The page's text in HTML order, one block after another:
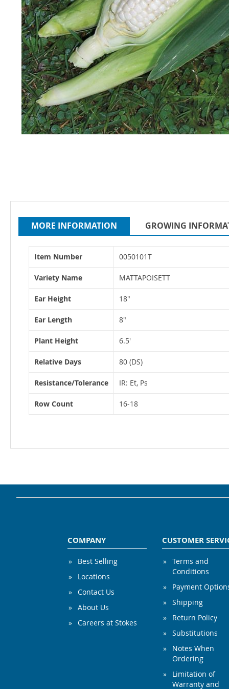
the
galleryMORE INFORMATION
Information
Item Number 0050101T
Variety Name MATTAPOISETT
Ear Height 18"
Ear Length 8"
Plant Height 6.5'
Relative Days 80 (DS)
Resistance/Tolerance IR: Et, Ps
Row Count 16-18
GROWING
COMPANY
Best Selling
Locations
Contact Us
About Us
Careers at Stokes
CUSTOMER
Terms and
Conditions
Payment
Shipping
Return Policy
Substitutions
Notes When
Ordering
Limitation of
Warranty and